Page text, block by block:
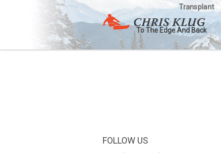
Transplant
To The Edge And Back
FOLLOW US